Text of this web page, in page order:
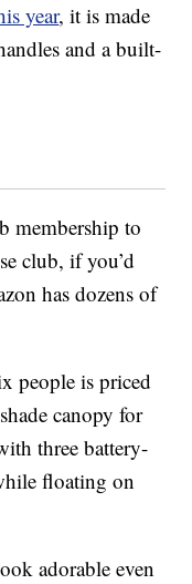
year, it is made
and a built-
membership to
club, if you’d
has dozens of
people is priced
canopy for
three battery-
floating on
adorable even